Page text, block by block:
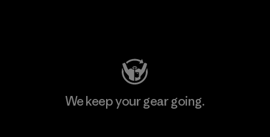
We keep your gear going.